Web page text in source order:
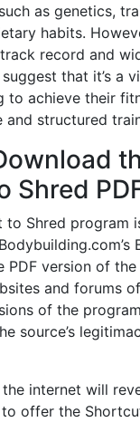
as genetics,
habits.
record and
that it’s a
to achieve their
and structured
Shred
to Shred program
PDF version of
and forums
of the
source’s
internet will
offer the